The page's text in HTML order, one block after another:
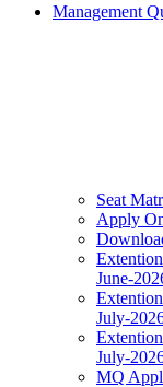
Management
Seat
Apply
June-
July-
July-
MQ